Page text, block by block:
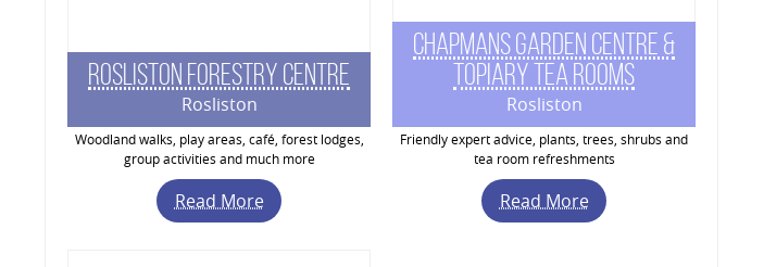
Rosliston Forestry Centre
Rosliston
Woodland walks, play areas, café, forest lodges,
group activities and much more
Read More
Chapmans Garden Centre &
Topiary Tea Rooms
Rosliston
Friendly expert advice, plants, trees, shrubs and
tea room refreshments
Read More